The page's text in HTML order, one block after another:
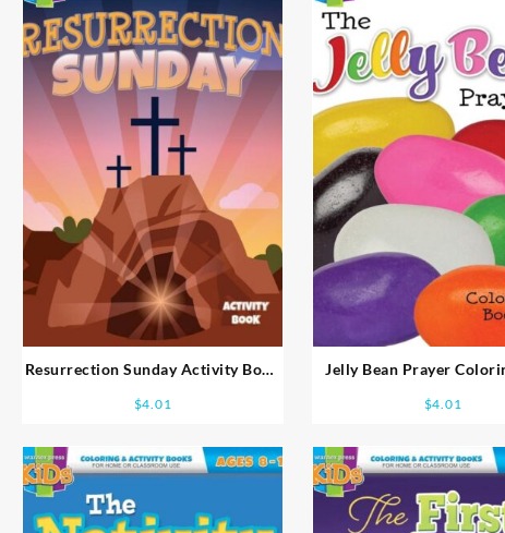
Resurrection Sunday Activity Book
$4.01
Jelly Bean Prayer
$4.01